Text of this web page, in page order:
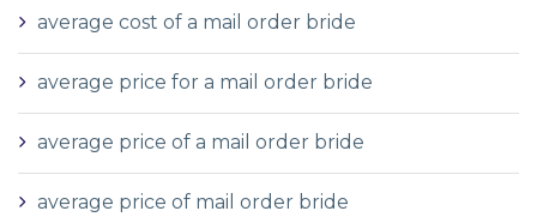
average cost of a mail order bride
average price for a mail order bride
average price of a mail order bride
average price of mail order bride